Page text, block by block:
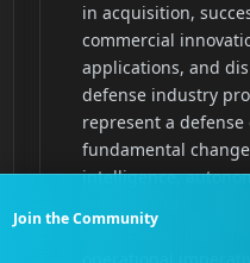
Join the Community